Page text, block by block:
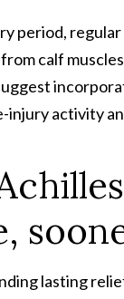
period,
calf
injury activity
lasting